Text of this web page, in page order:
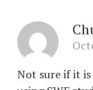
Not sure if it is